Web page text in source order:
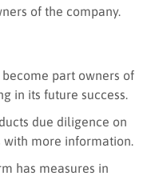
of the company.
part owners of
in its future success.
due diligence on
with more information.
has measures in